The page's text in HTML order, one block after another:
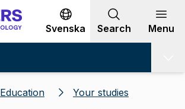
Go to content
Svenska Search Menu
Education
Your studies